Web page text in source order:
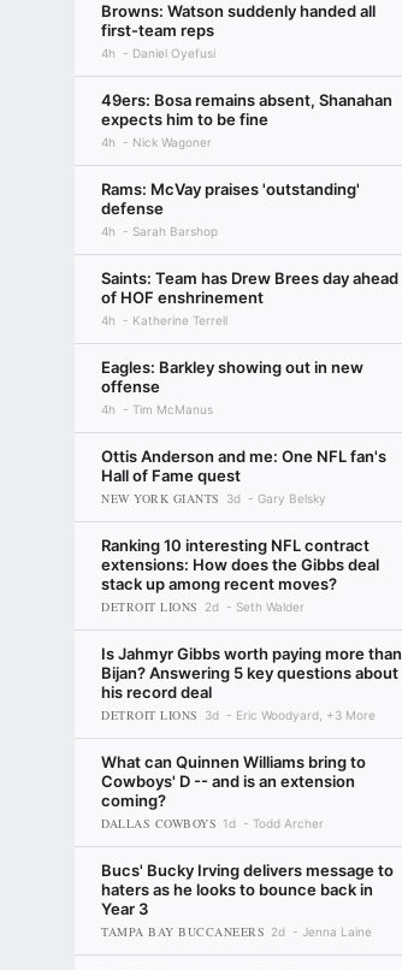
Browns: Watson suddenly handed all
first-team reps
4h Daniel Oyefusi
49ers: Bosa remains absent, Shanahan
expects him to be fine
4h Nick Wagoner
Rams: McVay praises 'outstanding'
defense
4h Sarah Barshop
Saints: Team has Drew Brees day ahead
of HOF enshrinement
4h Katherine Terrell
Eagles: Barkley showing out in new
offense
4h Tim McManus
Ottis Anderson and me: One NFL fan's
Hall of Fame quest
NEW YORK GIANTS 3d Gary Belsky
Ranking 10 interesting NFL contract
extensions: How does the Gibbs deal
stack up among recent moves?
DETROIT LIONS 2d Seth Walder
Is Jahmyr Gibbs worth paying more than
Bijan? Answering 5 key questions about
his record deal
DETROIT LIONS 3d Eric Woodyard, +3 More
What can Quinnen Williams bring to
Cowboys' D -- and is an extension
coming?
DALLAS COWBOYS 1d Todd Archer
Bucs' Bucky Irving delivers message to
haters as he looks to bounce back in
Year 3
TAMPA BAY BUCCANEERS 2d Jenna Laine